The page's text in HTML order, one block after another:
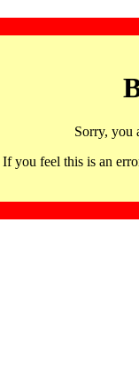
Sorry, you
If you feel this is an